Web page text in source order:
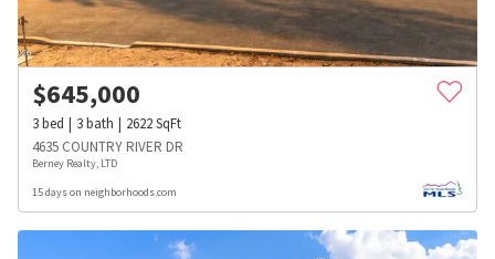
$645,000
3bed 3bath 2622SqFt
4635 COUNTRY RIVER DR
Berney Realty, LTD
15 days on neighborhoods.com